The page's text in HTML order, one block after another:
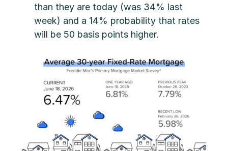
than they are today (was 34% last
week) and a 14% probability that rates
will be 50 basis points higher.